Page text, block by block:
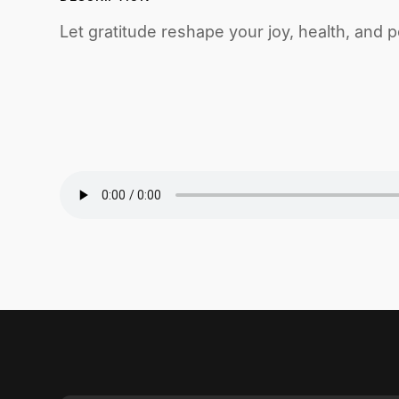
Let gratitude reshape your joy, health, and